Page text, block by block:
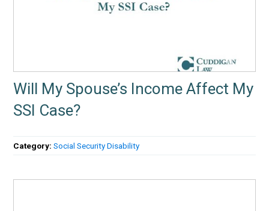
Will My Spouse’s Income Affect My
SSI Case?
Category:Social Security Disability